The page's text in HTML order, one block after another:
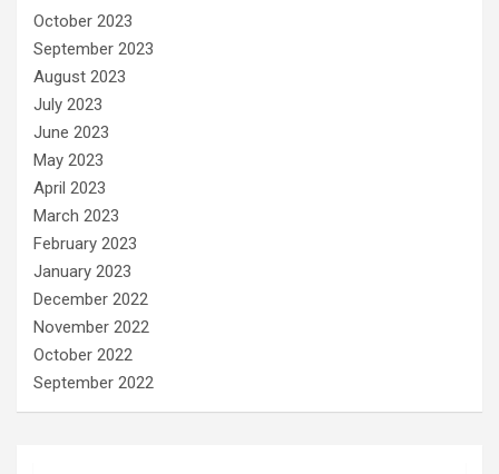
October 2023
September 2023
August 2023
July 2023
June 2023
May 2023
April 2023
March 2023
February 2023
January 2023
December 2022
November 2022
October 2022
September 2022